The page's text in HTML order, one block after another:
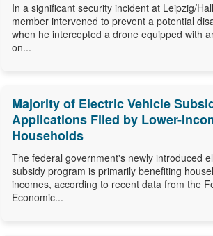
In a significant security incident at Leipzig/
member intervened to prevent a potential
when he intercepted a drone equipped with
on...
Majority of Electric Vehicle
Applications Filed by Lower-
Households
The federal government's newly introduced
subsidy program is primarily benefiting
incomes, according to recent data from the
Economic...